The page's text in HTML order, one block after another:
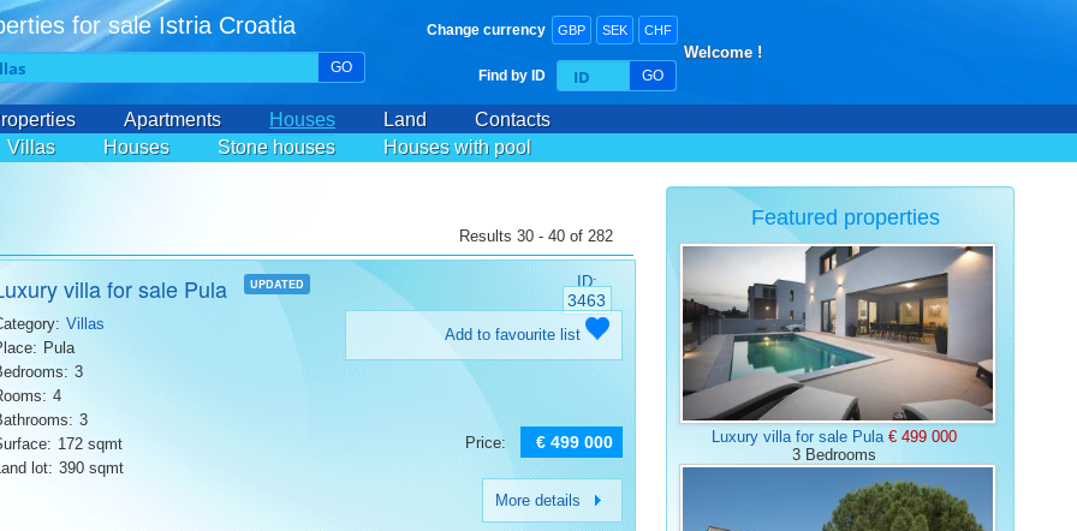
for sale Istria Croatia
GO
Change currency GBP SEK CHF
Find by ID GO
Welcome !
Apartments Houses Land
Contacts
Villas
Houses Stone houses Houses with pool
Results 30 - 40 of 282
villa for sale Pula UPDATED ID:
3463
Villas
Pula
3
4
3
172 sqmt
lot: 390 sqmt
Add to favourite list
Price: € 499 000
More details
Featured properties
Luxury villa for sale Pula € 499 000
3 Bedrooms